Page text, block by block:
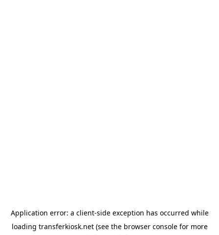
Application error: a client-side exception has occurred while
loading transferkiosk.net(see the browser consolefor more